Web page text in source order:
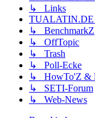
↳ Links
TUALATIN.DE
↳ BenchmarkZ
↳ OffTopic
↳ Trash
↳ Poll-Ecke
↳ HowTo'Z &
↳ SETI-Forum
↳ Web-News